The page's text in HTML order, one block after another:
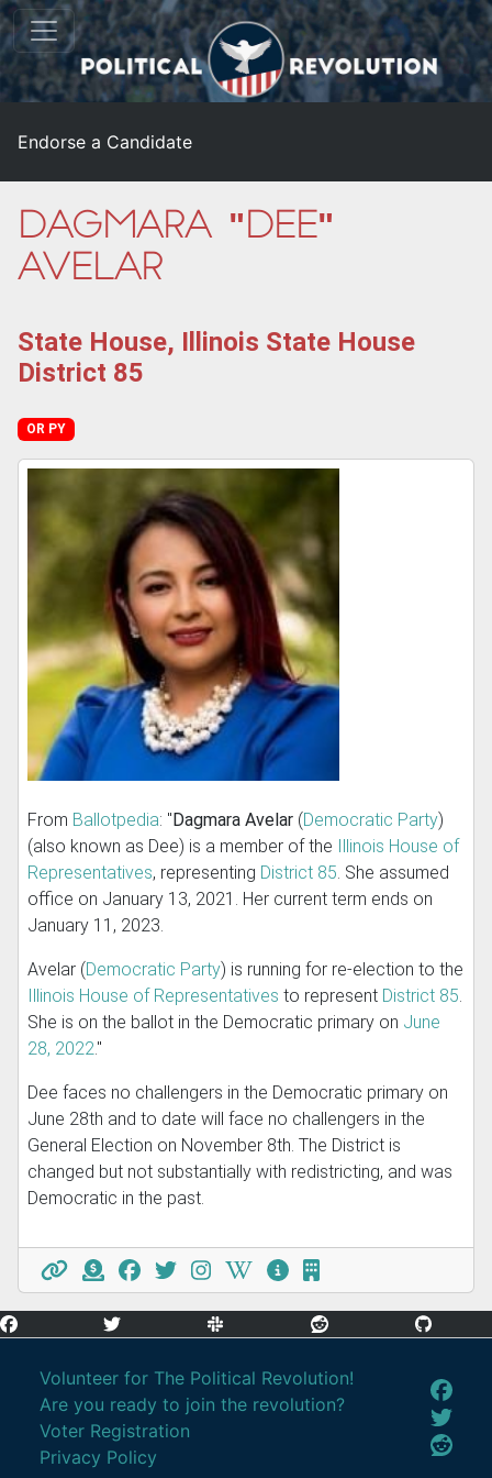
Endorse a Candidate
Dagmara "Dee"
Avelar
State House, Illinois State House
District 85
OR PY
From Ballotpedia: " Dagmara Avelar (Democratic Party)
(also known as Dee) is a member of the
Illinois House of
Representatives, representing District 85. She assumed
office on January 13, 2021. Her current term ends on
January 11, 2023.
Avelar (Democratic Party) is running for re-election to the
Illinois House of Representatives to represent District 85.
She is on the ballot in the Democratic primary on June
28, 2022."
Dee faces no challengers in the Democratic primary on
June 28th and to date will face no challengers in the
General Election on November 8th. The District is
changed but not substantially with redistricting, and was
Democratic in the past.
Volunteer for The Political Revolution!
Are you ready to join the revolution?
Voter Registration
Privacy Policy